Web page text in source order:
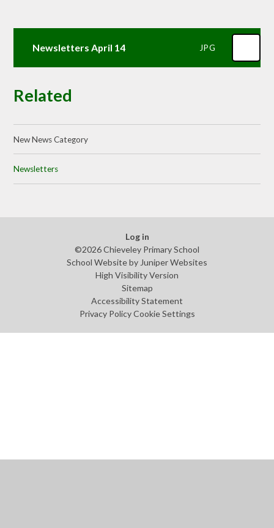
Newsletters April 14 JPG
Related
New News Category
Newsletters
Log in
©2026 Chieveley Primary School
School Website by Juniper Websites
High Visibility Version
Sitemap
Accessibility Statement
Privacy Policy Cookie Settings